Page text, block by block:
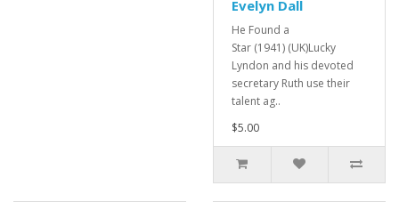
Evelyn Dall
He Found a
Star (1941) (UK)Lucky
Lyndon and his devoted
secretary Ruth use their
talent ag..
$5.00